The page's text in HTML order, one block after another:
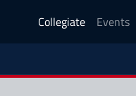
Collegiate Events